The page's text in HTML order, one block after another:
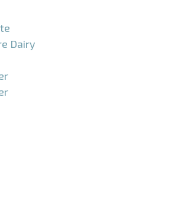
Dairy